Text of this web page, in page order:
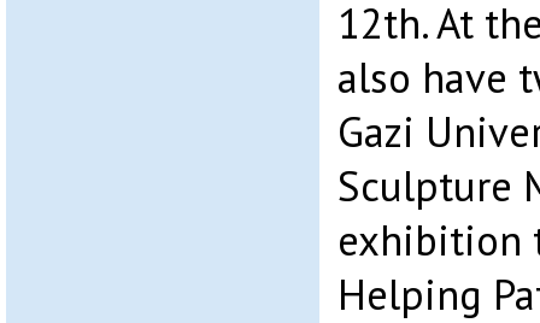
12th. At
also have
Gazi
Sculpture
exhibition
Helping